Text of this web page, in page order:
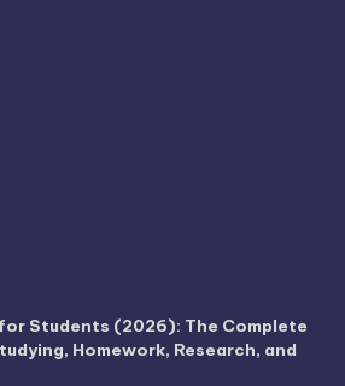
Students (2026): The Complete
Homework, Research, and